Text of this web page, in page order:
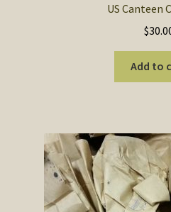
US Canteen
$
Add to